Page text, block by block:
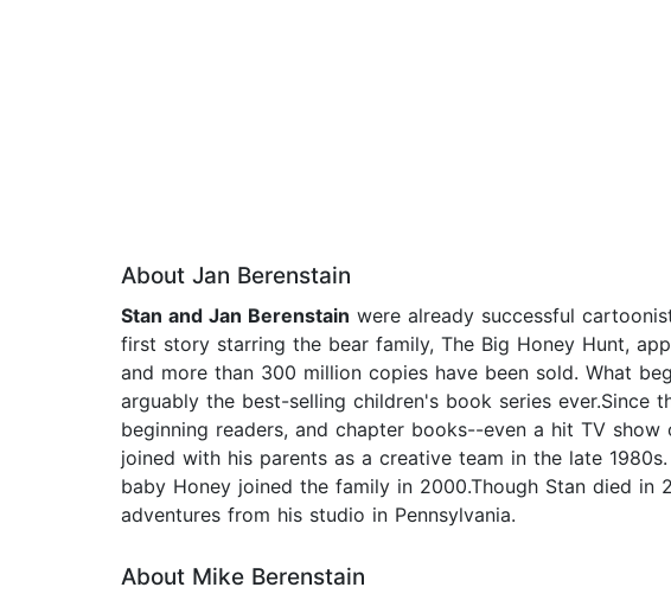
About Jan Berenstain
Stan and Jan Berenstain were already successful
first story starring the bear family, The Big Honey Hunt,
and more than 300 million copies have been sold. What
arguably the best-selling children's book series ever.Since
beginning readers, and chapter books--even a hit TV
joined with his parents as a creative team in the late
baby Honey joined the family in 2000.Though Stan died
adventures from his studio in Pennsylvania.
About Mike Berenstain